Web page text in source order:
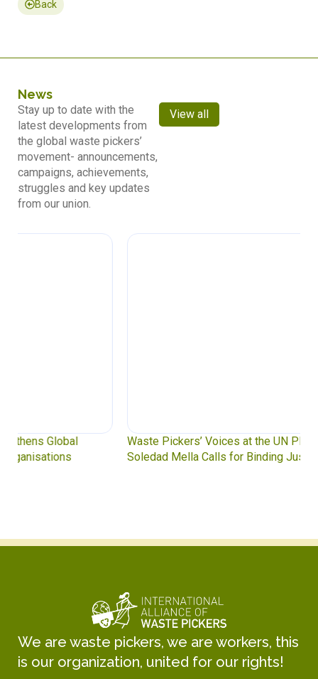
Back
News
Stay up to date with the
latest developments from
the global waste pickers’
movement- announcements,
campaigns, achievements,
struggles and key updates
from our union.
View all
Waste Pickers’ Voices at the UN Plastics Treaty:
Soledad Mella Calls for Binding Just Transition
We are waste pickers, we are workers, this
is our organization, united for our rights!